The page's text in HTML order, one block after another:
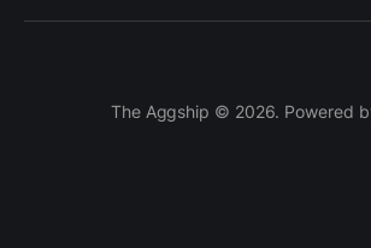
The Aggship © 2026. Powered